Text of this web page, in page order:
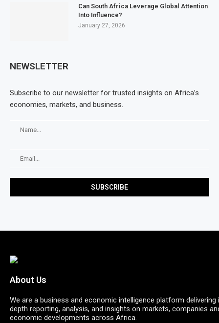
Can South Africa Leverage Global Attention
Into Influence?
January 27, 2026
NEWSLETTER
Subscribe to our newsletter for trusted insights on Africa’s
economies, markets, and business.
About Us
We are a business and economic intelligence platform delivering
depth reporting, analysis, and insights on markets, companies
economic developments across Africa.